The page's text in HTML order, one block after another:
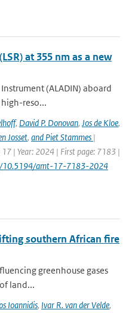
at 355 nm as a new
(ALADIN) aboard
reso...
, David P. Donovan, Jos de Kloe,
Josset, and Piet Stammes |
17 | Year: 2024 | First page: 7183 |
10.5194/amt-17-7183-2024
southern African fire
greenhouse gases
land...
Ioannidis, Ivar R. van der Velde,